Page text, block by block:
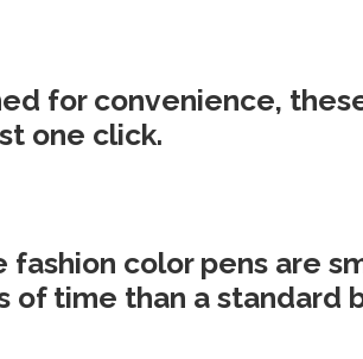
for convenience,
one click.
fashion color pens are
of time than a standard